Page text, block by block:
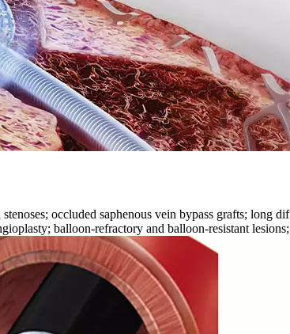
occluded saphenous vein bypass grafts; long
balloon-refractory and balloon-resistant